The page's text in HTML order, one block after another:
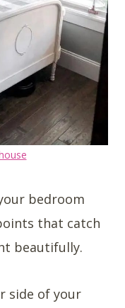
bedroom
that catch
beautifully.
side of your